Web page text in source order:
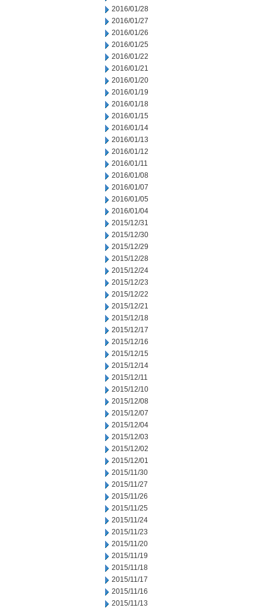
2016/01/28
2016/01/27
2016/01/26
2016/01/25
2016/01/22
2016/01/21
2016/01/20
2016/01/19
2016/01/18
2016/01/15
2016/01/14
2016/01/13
2016/01/12
2016/01/11
2016/01/08
2016/01/07
2016/01/05
2016/01/04
2015/12/31
2015/12/30
2015/12/29
2015/12/28
2015/12/24
2015/12/23
2015/12/22
2015/12/21
2015/12/18
2015/12/17
2015/12/16
2015/12/15
2015/12/14
2015/12/11
2015/12/10
2015/12/08
2015/12/07
2015/12/04
2015/12/03
2015/12/02
2015/12/01
2015/11/30
2015/11/27
2015/11/26
2015/11/25
2015/11/24
2015/11/23
2015/11/20
2015/11/19
2015/11/18
2015/11/17
2015/11/16
2015/11/13